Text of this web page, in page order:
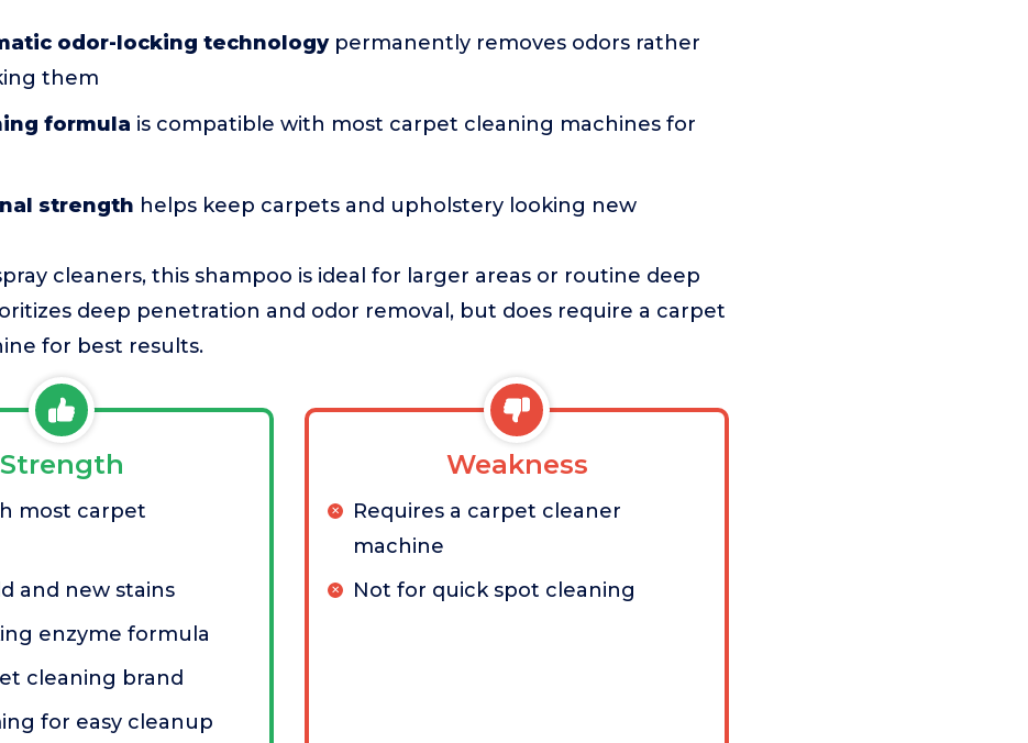
odor-locking technologypermanently removes odors rather
them
formula is compatible with most carpet cleaning machines for
strength helps keep carpets and upholstery looking new
cleaners, this shampoo is ideal for larger areas or routine deep
deep penetration and odor removal, but does require a carpet
for best results.
Strength
most carpet
and new stains
enzyme formula
cleaning brand
for easy cleanup
Weakness
Requires a carpet cleaner
machine
Not for quick spot cleaning